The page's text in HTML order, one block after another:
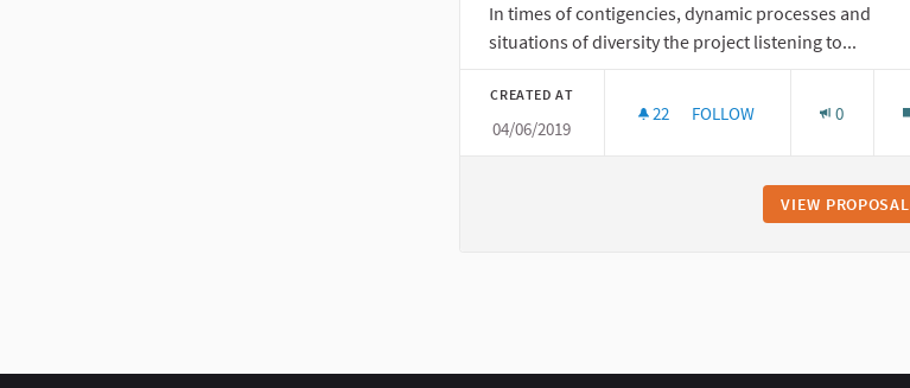
In times of contigencies, dynamic processes and
situations of diversity the project listening to...
CREATED AT
04/06/2019
22 22 FOLLOWERS
FOLLOW 0
VIEW PROPOSAL